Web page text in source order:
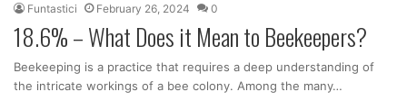
Funtastici February 26, 2024 0
18.6% – What Does it Mean to Beekeepers?
Beekeeping is a practice that requires a deep understanding of
the intricate workings of a bee colony. Among the many…